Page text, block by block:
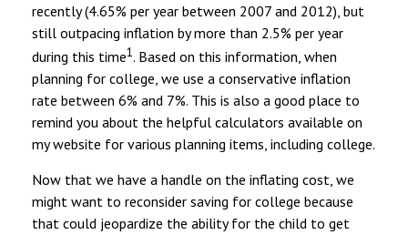
recently (4.65% per year between 2007 and 2012), but
still outpacing inflation by more than 2.5% per year
during this time1. Based on this information, when
planning for college, we use a conservative inflation
rate between 6% and 7%. This is also a good place to
remind you about the helpful calculators available on
my website for various planning items, including college.
Now that we have a handle on the inflating cost, we
might want to reconsider saving for college because
that could jeopardize the ability for the child to get